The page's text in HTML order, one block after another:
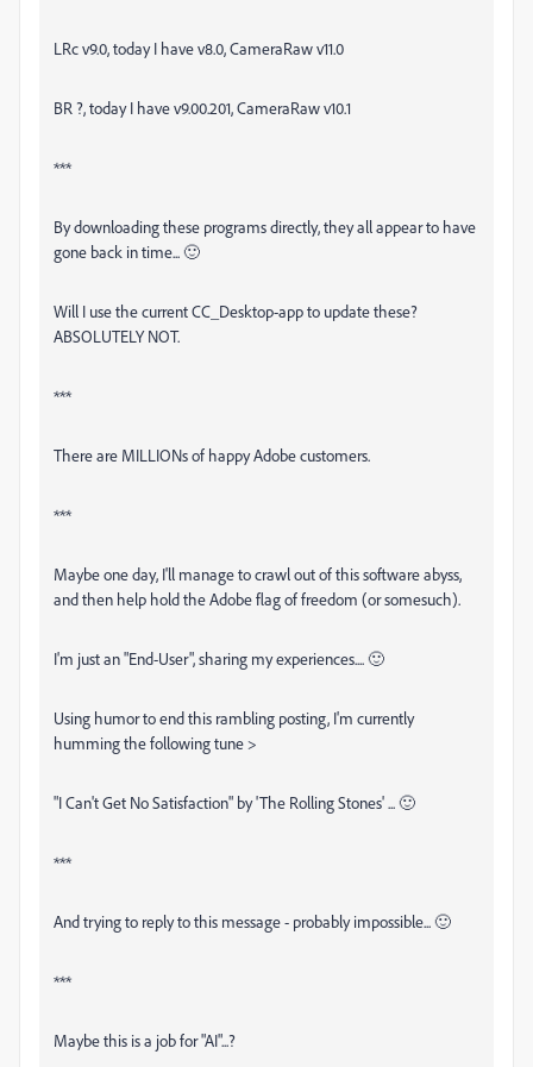
LRc v9.0, today I have v8.0, CameraRaw v11.0
BR ?, today I have v9.00.201, CameraRaw v10.1
***
By downloading these programs directly, they all appear to have
gone back in time... 🙂
Will I use the current CC_Desktop-app to update these?
ABSOLUTELY NOT.
***
There are MILLIONs of happy Adobe customers.
***
Maybe one day, I'll manage to crawl out of this software abyss,
and then help hold the Adobe flag of freedom (or somesuch).
I'm just an "End-User", sharing my experiences.... 🙂
Using humor to end this rambling posting, I'm currently
humming the following tune >
"I Can't Get No Satisfaction" by 'The Rolling Stones' ... 🙂
***
And trying to reply to this message - probably impossible... 🙂
***
Maybe this is a job for "AI"...?